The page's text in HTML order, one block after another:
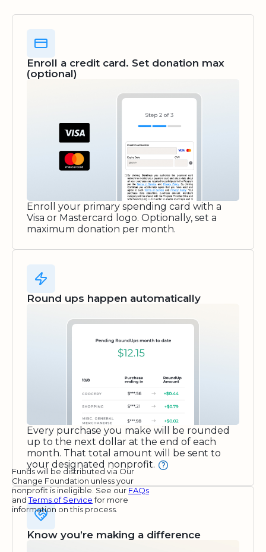
Enroll a credit card. Set donation max
(optional)
Enroll your primary spending card with a
Visa or Mastercard logo. Optionally, set a
maximum donation per month.
Round ups happen automatically
Every purchase you make will be rounded
up to the next dollar at the end of each
month. That total amount will be sent to
your designated nonprofit.
Funds will be distributed via Our
Change Foundation unless your
nonprofit is ineligible. See our FAQs
andTerms of Servicefor more
information on this process.
Know you’re making a difference